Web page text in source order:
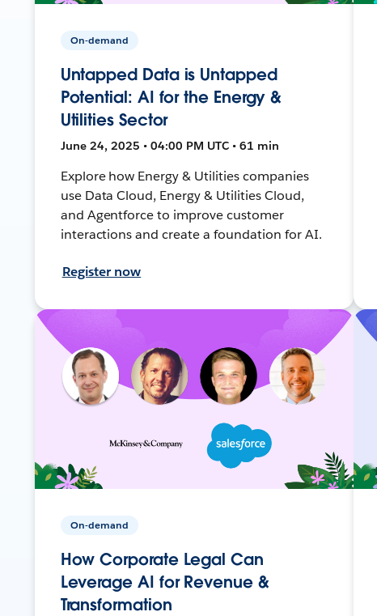
On-demand
Untapped Data is Untapped
Potential: AI for the Energy &
Utilities Sector
June 24, 2025 • 04:00 PM UTC • 61 min
Explore how Energy & Utilities companies
use Data Cloud, Energy & Utilities Cloud,
and Agentforce to improve customer
interactions and create a foundation for AI.
Register now
On-demand
How Corporate Legal Can
Leverage AI for Revenue &
Transformation